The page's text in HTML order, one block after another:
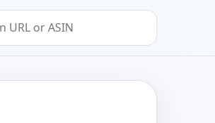
or ASIN